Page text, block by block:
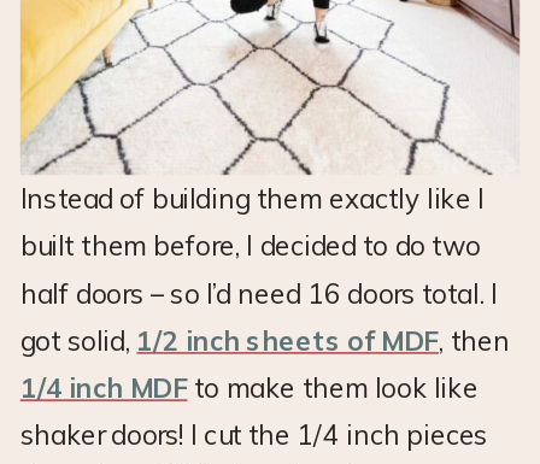
Instead of building them exactly like I
built them before, I decided to do two
half doors – so I’d need 16 doors total. I
got solid, 1/2 inch sheets of MDF, then
1/4 inch MDFto make them look like
shaker doors! I cut the 1/4 inch pieces